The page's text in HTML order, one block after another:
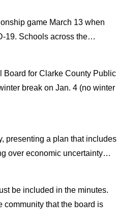
game March 13 when
19. Schools across the…
Board for Clarke County Public
break on Jan. 4 (no winter
presenting a plan that includes
over economic uncertainty…
be included in the minutes.
community that the board is